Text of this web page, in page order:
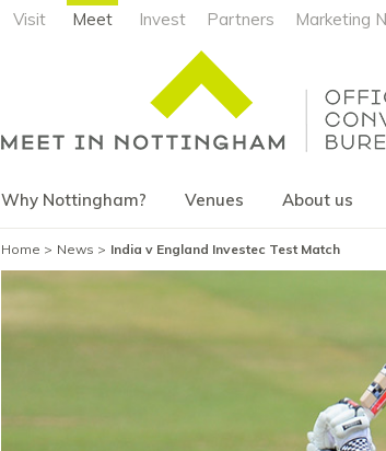
Visit Meet Invest Partners Marketing
Why Nottingham? Venues About us
Home News India v England Investec Test Match